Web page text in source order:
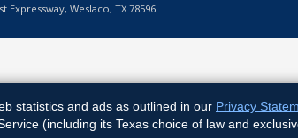
Expressway, Weslaco, TX 78596.
statistics and ads as outlined in our Privacy
(including its Texas choice of law and